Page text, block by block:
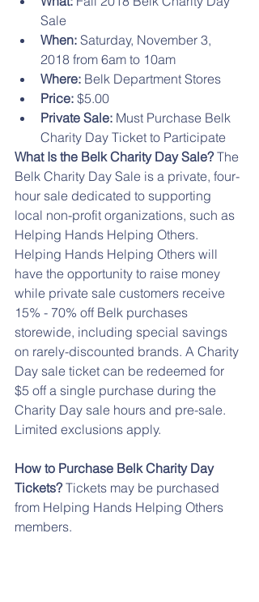
Sale
When: Saturday, November 3,
2018 from 6am to 10am
Where: Belk Department Stores
Price: $5.00
Private Sale: Must Purchase Belk
Charity Day Ticket to Participate
What Is the Belk Charity Day Sale? The
Belk Charity Day Sale is a private, four-
hour sale dedicated to supporting
local non-profit organizations, such as
Helping Hands Helping Others.
Helping Hands Helping Others will
have the opportunity to raise money
while private sale customers receive
15% - 70% off Belk purchases
storewide, including special savings
on rarely-discounted brands. A Charity
Day sale ticket can be redeemed for
$5 off a single purchase during the
Charity Day sale hours and pre-sale.
Limited exclusions apply.
How to Purchase Belk Charity Day
Tickets? Tickets may be purchased
from Helping Hands Helping Others
members.